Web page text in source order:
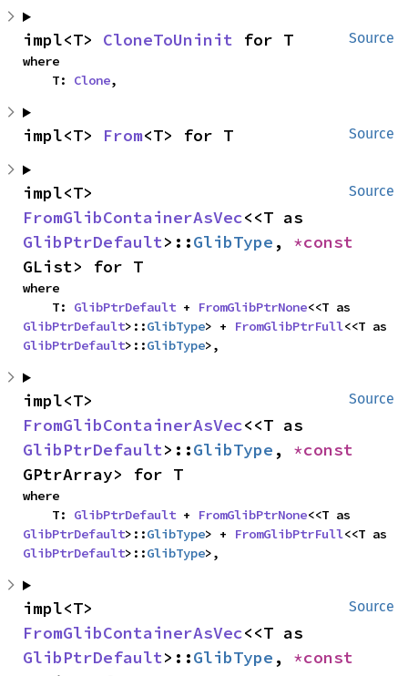
Source
impl<T> CloneToUninit for T
where
    T:
Clone,
Source
impl<T> From<T> for T
Source
FromGlibContainerAsVec
GlibPtrDefault>::GlibType ,
GList> for T
where
    T:
GlibPtrDefault + FromGlibPtrNone
GlibPtrDefault>::GlibType> + FromGlibPtrFull
GlibPtrDefault>::GlibType>,
Source
FromGlibContainerAsVec
GlibPtrDefault>::GlibType ,
GPtrArray> for T
where
    T:
GlibPtrDefault + FromGlibPtrNone
GlibPtrDefault>::GlibType> + FromGlibPtrFull
GlibPtrDefault>::GlibType>,
Source
FromGlibContainerAsVec
GlibPtrDefault>::GlibType ,